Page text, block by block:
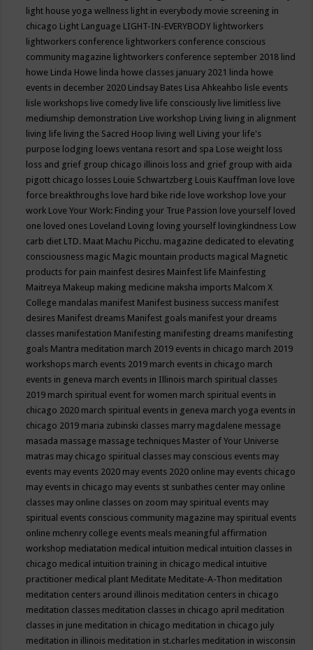
light house yoga wellness light in everybody movie screening in
chicago Light Language LIGHT-IN-EVERYBODY lightworkers
lightworkers conference lightworkers conference conscious
community magazine lightworkers conference september 2018 lind
howe Linda Howe linda howe classes january 2021 linda howe
events in december 2020 Lindsay Bates Lisa Ahkeahbo lisle events
lisle workshops live comedy live life consciously live limitless live
mediumship demonstration Live workshop Living living in alignment
living life living the Sacred Hoop living well Living your life's
purpose lodging loews ventana resort and spa Lose weight loss
loss and grief group chicago illinois loss and grief group with aida
pigott chicago losses Louie Schwartzberg Louis Kauffman love love
force breakthroughs love hard bike ride love workshop love your
work Love Your Work: Finding your True Passion love yourself loved
one loved ones Loveland Loving loving yourself lovingkindness Low
carb diet LTD. Maat Machu Picchu. magazine dedicated to elevating
consciousness magic Magic mountain products magical Magnetic
products for pain mainfest desires Mainfest life Mainfesting
Maitreya Makeup making medicine maksha imports Malcom X
College mandalas manifest Manifest business success manifest
desires Manifest dreams Manifest goals manifest your dreams
classes manifestation Manifesting manifesting dreams manifesting
goals Mantra meditation march 2019 events in chicago march 2019
workshops march events 2019 march events in chicago march
events in geneva march events in Illinois march spiritual classes
2019 march spiritual event for women march spiritual events in
chicago 2020 march spiritual events in geneva march yoga events in
chicago 2019 maria zubinski classes marry magdalene message
masada massage massage techniques Master of Your Universe
matras may chicago spiritual classes may conscious events may
events may events 2020 may events 2020 online may events chicago
may events in chicago may events st sunbathes center may online
classes may online classes on zoom may spiritual events may
spiritual events conscious community magazine may spiritual events
online mchenry college events meals meaningful affirmation
workshop mediatation medical intuition medical intuition classes in
chicago medical intuition training in chicago medical intuitive
practitioner medical plant Meditate Meditate-A-Thon meditation
meditation centers around illinois meditation centers in chicago
meditation classes meditation classes in chicago april meditation
classes in june meditation in chicago meditation in chicago july
meditation in illinois meditation in st.charles meditation in wisconsin